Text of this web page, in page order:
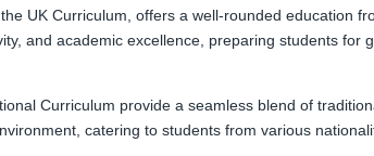
UK Curriculum, offers a well-rounded education
and academic excellence, preparing students
Curriculum provide a seamless blend of
catering to students from various